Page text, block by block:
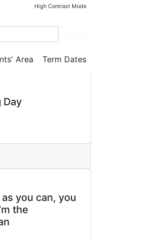
High Contrast Mode
Area Term Dates
Day
you can, you
the